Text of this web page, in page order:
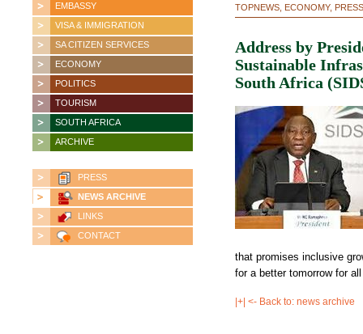
EMBASSY
VISA & IMMIGRATION
SA CITIZEN SERVICES
ECONOMY
POLITICS
TOURISM
SOUTH AFRICA
ARCHIVE
PRESS
NEWS ARCHIVE
LINKS
CONTACT
TOPNEWS, ECONOMY, PRESS
Address by
Sustainable
South Africa
that promises inclusive
for a better tomorrow for
|+| <- Back to: news archive